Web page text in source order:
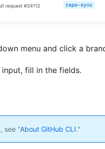
menu and click a
fill in the fields.
see "About GitHub CLI."